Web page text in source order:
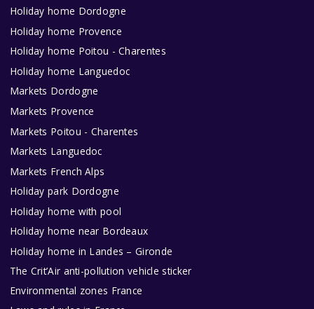
Holiday home Dordogne
Holiday home Provence
Holiday home Poitou - Charentes
Holiday home Languedoc
Markets Dordogne
Markets Provence
Markets Poitou - Charentes
Markets Languedoc
Markets French Alps
Holiday park Dordogne
Holiday home with pool
Holiday home near Bordeaux
Holiday home in Landes – Gironde
The Crit’Air anti-pollution vehicle sticker
Environmental zones France